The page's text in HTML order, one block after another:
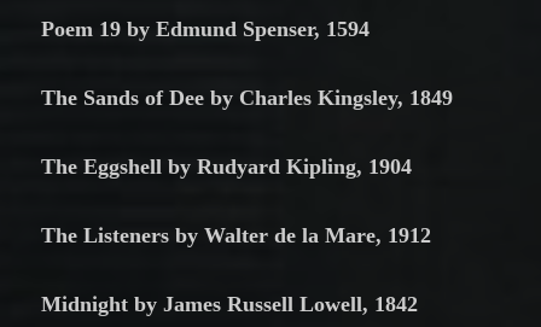
Poem 19 by Edmund Spenser, 1594
The Sands of Dee by Charles Kingsley, 1849
The Eggshell by Rudyard Kipling, 1904
The Listeners by Walter de la Mare, 1912
Midnight by James Russell Lowell, 1842